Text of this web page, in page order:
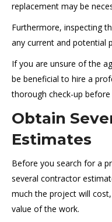
replacement may be
Furthermore, inspecting
any current and potential
If you are unsure of the
be beneficial to hire a
thorough check-up
Obtain
Estimates
Before you search for a
several contractor
much the project will
value of the work.